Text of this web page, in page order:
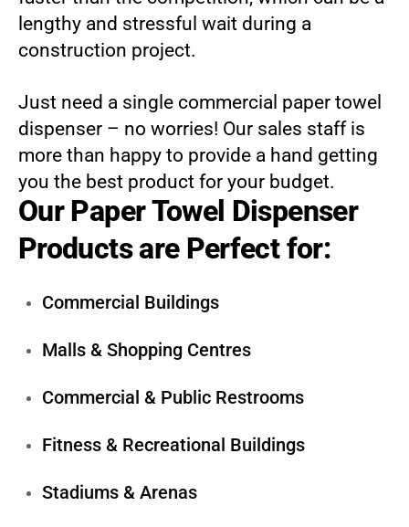
lengthy and stressful wait during a
construction project.
Just need a single commercial paper towel
dispenser – no worries! Our sales staff is
more than happy to provide a hand getting
you the best product for your budget.
Our Paper Towel Dispenser
Products are Perfect for:
Commercial Buildings
Malls & Shopping Centres
Commercial & Public Restrooms
Fitness & Recreational Buildings
Stadiums & Arenas